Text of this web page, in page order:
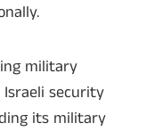
military
security
its military